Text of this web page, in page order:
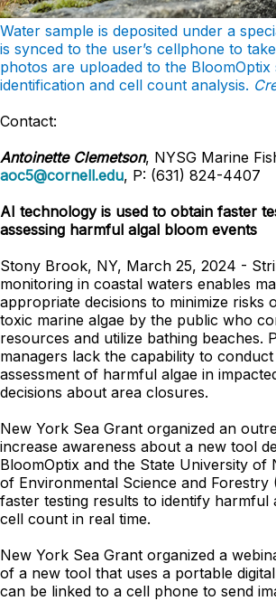
Water sample is deposited under a
is synced to the user’s cellphone to
photos are uploaded to the
identification and cell count analysis.
Contact:
Antoinette Clemetson, NYSG Marine
aoc5@cornell.edu, P: (631) 824-4407
AI technology is used to obtain faster
assessing harmful algal bloom events
Stony Brook, NY, March 25, 2024 -
monitoring in coastal waters enables
appropriate decisions to minimize risks
toxic marine algae by the public who
resources and utilize bathing beaches.
managers lack the capability to
assessment of harmful algae in
decisions about area closures.
New York Sea Grant organized an
increase awareness about a new tool
BloomOptix and the State University of
of Environmental Science and Forestry
faster testing results to identify harmful
cell count in real time.
New York Sea Grant organized a
of a new tool that uses a portable
can be linked to a cell phone to send